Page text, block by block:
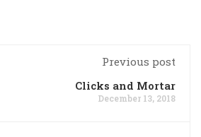
Previous post
Clicks and Mortar
December 13, 2018